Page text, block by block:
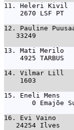
11. Heleri Kivil
2670 LSF PT
12. Pauline
33249
13. Mati Merilo
4925 TARBUS
14. Vilmar Lill
1603
15. Eneli Mens
0 Emajõe
16. Evi Vaino
24254 Ilves